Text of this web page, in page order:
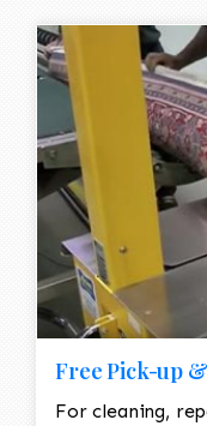
Free Pick-up
For cleaning,